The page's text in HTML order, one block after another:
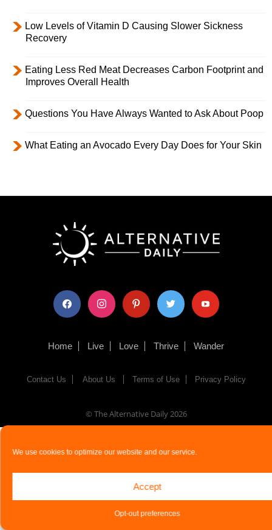
We use cookies to optimize our website and our service.
Accept
Opt-out preferences
Low Levels of Vitamin D Causing Slower Sickness
Recovery
Eating Less Red Meat Decreases Carbon Footprint and
Improves Overall Health
Questions You Have Always Wanted to Ask About Poop
What Eating an Avocado Every Day Does for Your Skin
facebook instagram pinterest twitter youtube
Home Live Love Thrive Wander
Contact Us About Us Terms of Use Privacy Policy
© The Alternative Daily2026